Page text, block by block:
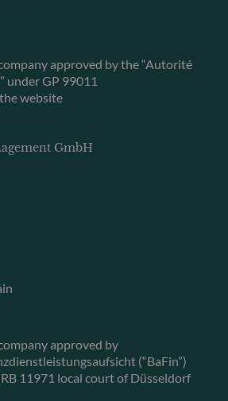
approved by the “Autorité
under GP 99011
website
GmbH
approved by
(“BaFin”)
11971 local court of Düsseldorf